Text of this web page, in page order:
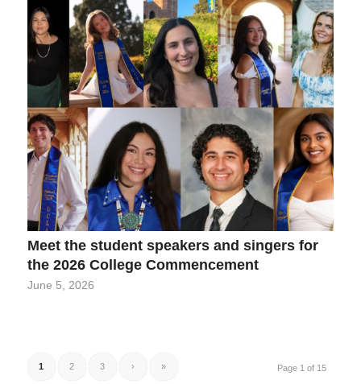
Meet the student speakers and singers for
the 2026 College Commencement
June 5, 2026
Page 1 of 15
1 2 3 › »